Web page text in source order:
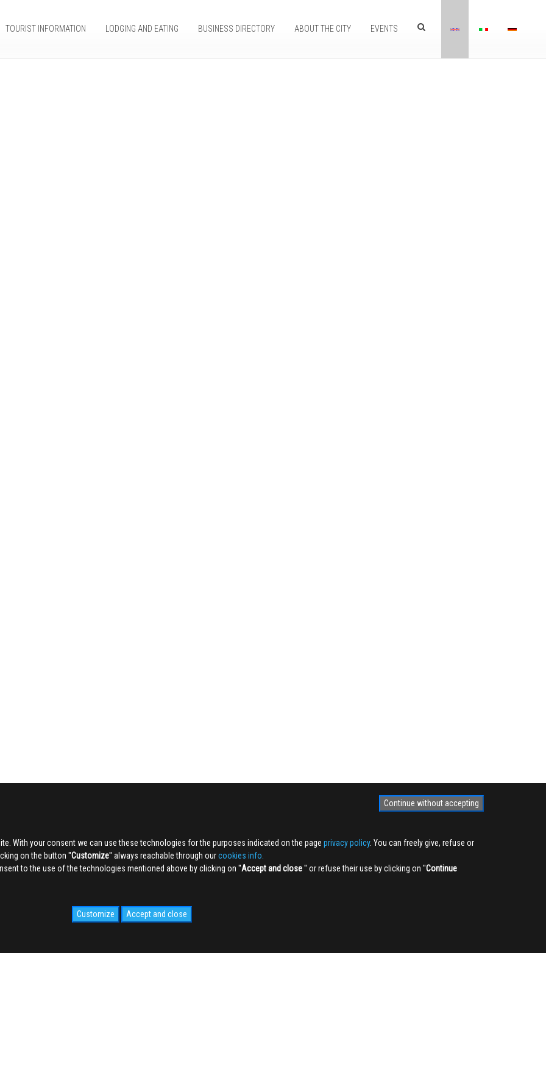
TOURIST INFORMATION LODGING AND EATING BUSINESS DIRECTORY ABOUT THE CITY EVENTS
Continue without accepting
With your consent we can use these technologies for the purposes indicated on the page privacy policy. You can freely give, refuse or
on the button ''Customize'' always reachable through ourcookies info.
to the use of the technologies mentioned above by clicking on ''Accept and close'' or refuse their use by clicking on ''Continue
Customize Accept and close